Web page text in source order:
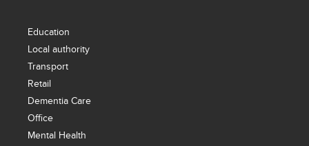
Education
Local authority
Transport
Retail
Dementia Care
Office
Mental Health